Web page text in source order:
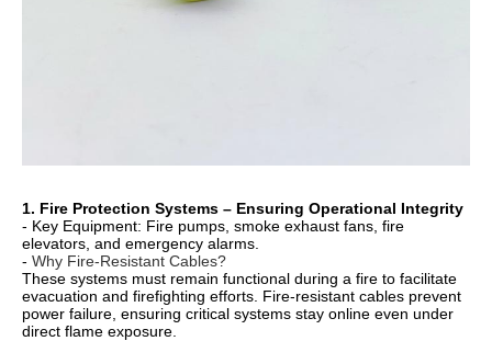
1. Fire Protection Systems – Ensuring Operational Integrity
- Key Equipment: Fire pumps, smoke exhaust fans, fire
elevators, and emergency alarms.
- Why Fire-Resistant Cables?
These systems must remain functional during a fire to facilitate
evacuation and firefighting efforts. Fire-resistant cables prevent
power failure, ensuring critical systems stay online even under
direct flame exposure.